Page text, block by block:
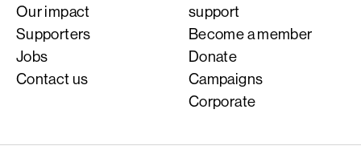
Our impact
Supporters
Jobs
Contact us
support
Become a member
Donate
Campaigns
Corporate